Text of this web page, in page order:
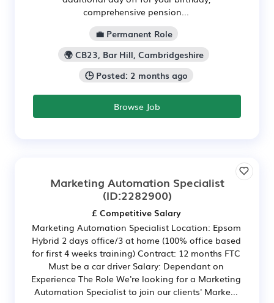
comprehensive pension...
💼 Permanent Role
🌍 CB23, Bar Hill, Cambridgeshire
🕒 Posted: 2 months ago
Browse Job
Marketing Automation Specialist
(ID:2282900)
£ Competitive Salary
Marketing Automation Specialist Location: Epsom
Hybrid 2 days office/3 at home (100% office based
for first 4 weeks training) Contract: 12 months FTC
Must be a car driver Salary: Dependant on
Experience The Role We're looking for a Marketing
Automation Specialist to join our clients' Marke...